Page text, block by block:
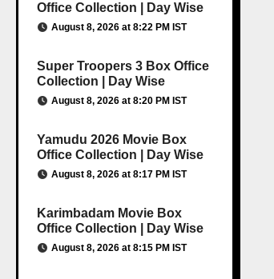
Office Collection | Day Wise
August 8, 2026 at 8:22 PM IST
Super Troopers 3 Box Office
Collection | Day Wise
August 8, 2026 at 8:20 PM IST
Yamudu 2026 Movie Box
Office Collection | Day Wise
August 8, 2026 at 8:17 PM IST
Karimbadam Movie Box
Office Collection | Day Wise
August 8, 2026 at 8:15 PM IST